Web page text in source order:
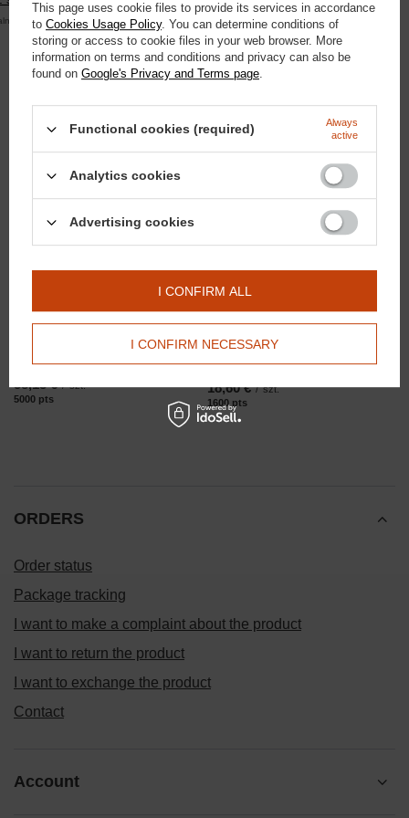
Domyślna nazwa
18,60 € / szt.
Domyślna nazwa
3,72 € / szt.
58,13 € / szt.
5000 pts
Domyślna nazwa
18,60 € / szt.
1600 pts
ORDERS
Order status
Package tracking
I want to make a complaint about the product
I want to return the product
I want to exchange the product
Contact
Account
kwota zamówienia to 250 zł
This page uses cookie files to provide its services in accordance
to Cookies Usage Policy. You can determine conditions of
storing or access to cookie files in your web browser. More
information on terms and conditions and privacy can also be
found on Google's Privacy and Terms page.
Functional cookies (required)
Always
active
Analytics cookies
Advertising cookies
I CONFIRM NECESSARY
I CONFIRM ALL